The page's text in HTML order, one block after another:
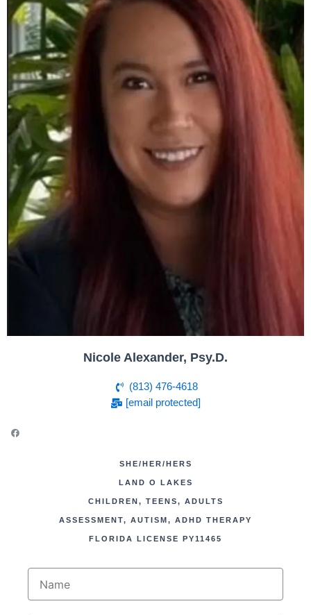
Nicole Alexander, Psy.D.
(813) 476-4618
[email protected]
SHE/HER/HERS
LAND O LAKES
CHILDREN, TEENS, ADULTS
ASSESSMENT, AUTISM, ADHD THERAPY
FLORIDA LICENSE PY11465